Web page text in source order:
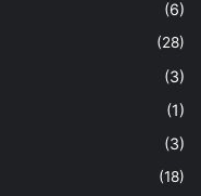
(6)
(28)
(3)
(1)
(3)
(18)